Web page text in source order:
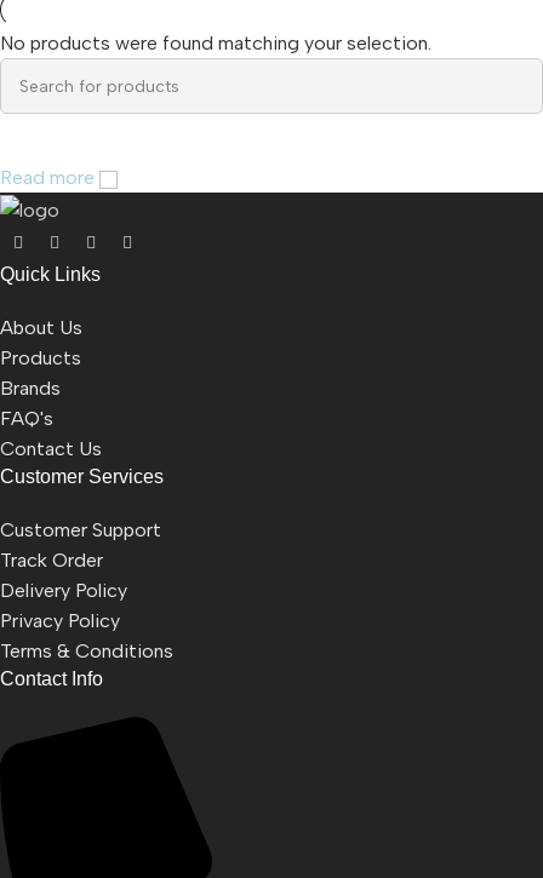
No products were found matching your selection.
Read more
Quick Links
About Us
Products
Brands
FAQ's
Contact Us
Customer Services
Customer Support
Track Order
Delivery Policy
Privacy Policy
Terms & Conditions
Contact Info